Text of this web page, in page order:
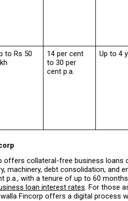
to Rs 50
14 per cent
to 30 per
cent p.a.
Up to 4
offers collateral-free business loans
machinery, debt consolidation, and
p.a., with a tenure of up to 60
loan interest rates. For those
Fincorp offers a digital process